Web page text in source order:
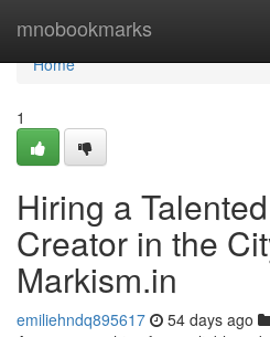
mnobookmarks
Home
Home
1
Hiring a
Creator in the
Markism.in
emiliehndq895617 54 days ago